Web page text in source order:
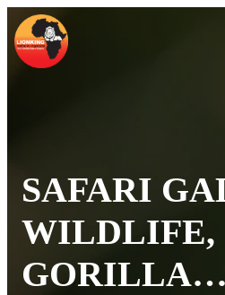
SAFARI
WILDLIFE,
GORILLA